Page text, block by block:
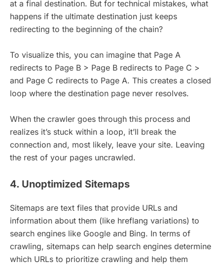
at a final destination. But for technical mistakes, what
happens if the ultimate destination just keeps
redirecting to the beginning of the chain?
To visualize this, you can imagine that Page A
redirects to Page B > Page B redirects to Page C >
and Page C redirects to Page A. This creates a closed
loop where the destination page never resolves.
When the crawler goes through this process and
realizes it’s stuck within a loop, it’ll break the
connection and, most likely, leave your site. Leaving
the rest of your pages uncrawled.
4. Unoptimized Sitemaps
Sitemaps are text files that provide URLs and
information about them (like hreflang variations) to
search engines like Google and Bing. In terms of
crawling, sitemaps can help search engines determine
which URLs to prioritize crawling and help them